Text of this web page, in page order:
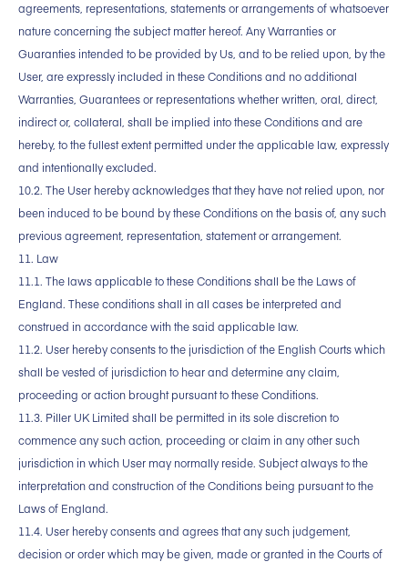
agreements, representations, statements or arrangements of whatsoever
nature concerning the subject matter hereof. Any Warranties or
Guaranties intended to be provided by Us, and to be relied upon, by the
User, are expressly included in these Conditions and no additional
Warranties, Guarantees or representations whether written, oral, direct,
indirect or, collateral, shall be implied into these Conditions and are
hereby, to the fullest extent permitted under the applicable law, expressly
and intentionally excluded.
10.2. The User hereby acknowledges that they have not relied upon, nor
been induced to be bound by these Conditions on the basis of, any such
previous agreement, representation, statement or arrangement.
11. Law
11.1. The laws applicable to these Conditions shall be the Laws of
England. These conditions shall in all cases be interpreted and
construed in accordance with the said applicable law.
11.2. User hereby consents to the jurisdiction of the English Courts which
shall be vested of jurisdiction to hear and determine any claim,
proceeding or action brought pursuant to these Conditions.
11.3. Piller UK Limited shall be permitted in its sole discretion to
commence any such action, proceeding or claim in any other such
jurisdiction in which User may normally reside. Subject always to the
interpretation and construction of the Conditions being pursuant to the
Laws of England.
11.4. User hereby consents and agrees that any such judgement,
decision or order which may be given, made or granted in the Courts of